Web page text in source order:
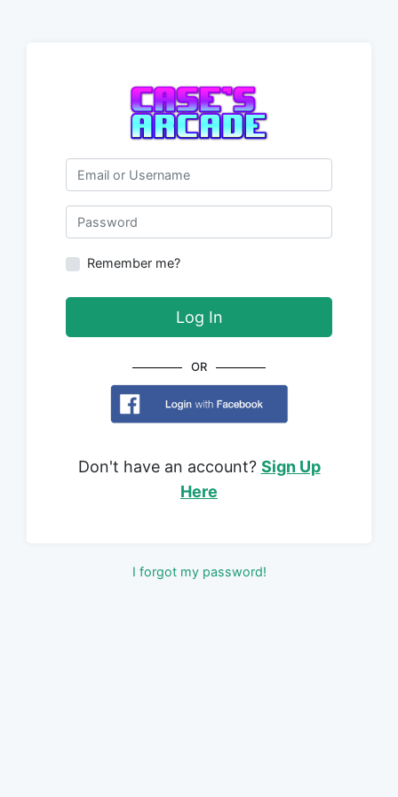
Email or Username
Password
Remember me?
Log In
OR
Don't have an account? Sign Up
Here
I forgot my password!